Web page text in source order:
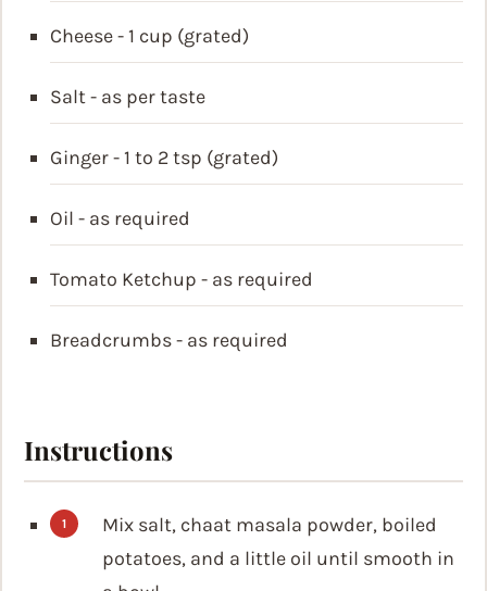
Cheese - 1 cup (grated)
Salt - as per taste
Ginger - 1 to 2 tsp (grated)
Oil - as required
Tomato Ketchup - as required
Breadcrumbs - as required
Instructions
Mix salt, chaat masala powder, boiled
potatoes, and a little oil until smooth in